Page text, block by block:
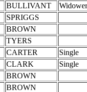
BULLIVANT
Widower
SPRIGGS
BROWN
TYERS
CARTER
Single
CLARK
Single
BROWN
BROWN